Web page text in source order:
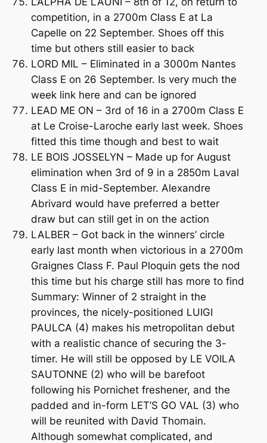
competition, in a 2700m Class E at La
Capelle on 22 September. Shoes off this
time but others still easier to back
LORD MIL – Eliminated in a 3000m Nantes
Class E on 26 September. Is very much the
week link here and can be ignored
LEAD ME ON – 3rd of 16 in a 2700m Class E
at Le Croise-Laroche early last week. Shoes
fitted this time though and best to wait
LE BOIS JOSSELYN – Made up for August
elimination when 3rd of 9 in a 2850m Laval
Class E in mid-September. Alexandre
Abrivard would have preferred a better
draw but can still get in on the action
LALBER – Got back in the winners’ circle
early last month when victorious in a 2700m
Graignes Class F. Paul Ploquin gets the nod
this time but his charge still has more to find
Summary: Winner of 2 straight in the
provinces, the nicely-positioned LUIGI
PAULCA (4) makes his metropolitan debut
with a realistic chance of securing the 3-
timer. He will still be opposed by LE VOILA
SAUTONNE (2) who will be barefoot
following his Pornichet freshener, and the
padded and in-form LET’S GO VAL (3) who
will be reunited with David Thomain.
Although somewhat complicated, and